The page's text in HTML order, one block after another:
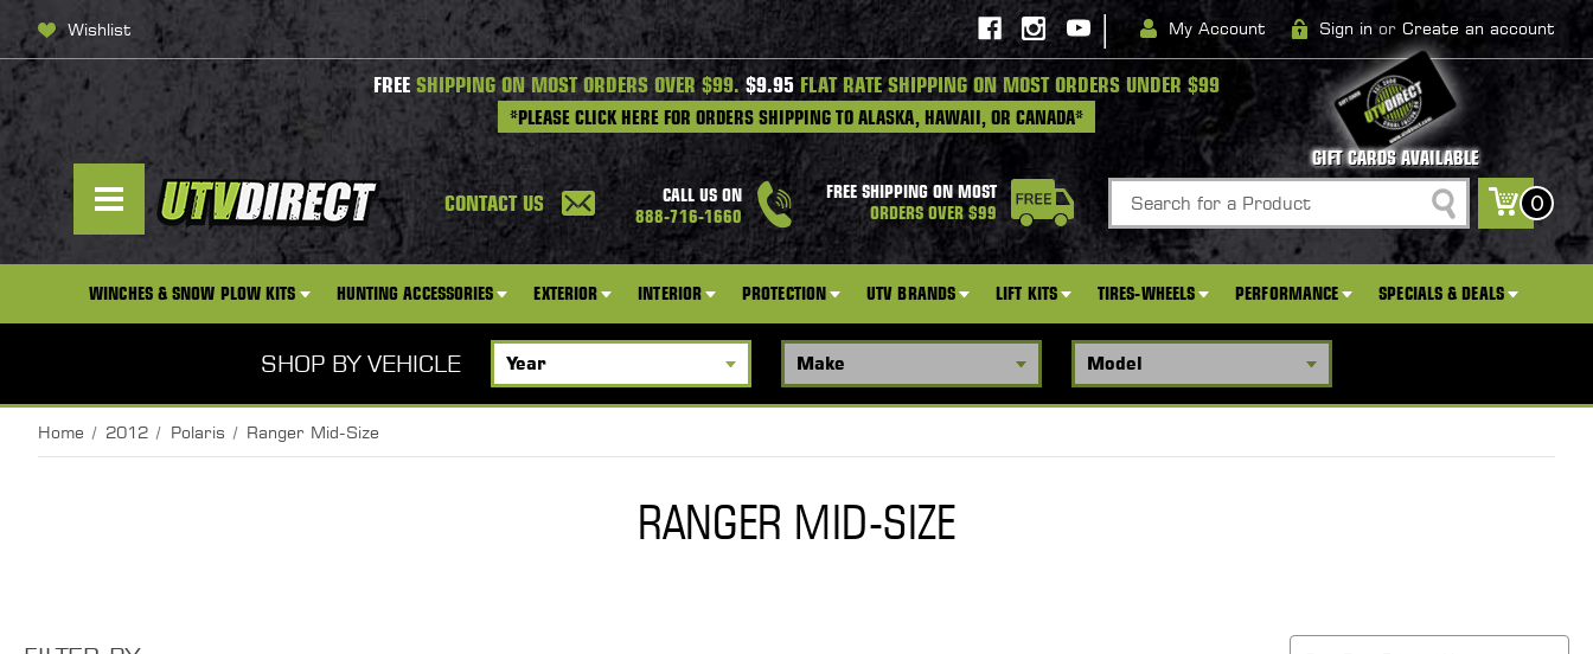
Wishlist | My Account Sign in or Create an account
FREE SHIPPING ON MOST ORDERS OVER $99.$9.95 FLAT RATE SHIPPING ON MOST ORDERS UNDER $99
*PLEASE CLICK HERE FOR ORDERS SHIPPING TO ALASKA, HAWAII, OR CANADA*
GIFT CARDS AVAILABLE
CONTACT US
CALL US ON
888-716-1660
FREE SHIPPING ON MOST
ORDERS OVER $99
Search
0
WINCHES & SNOW PLOW KITS HUNTING ACCESSORIES EXTERIOR INTERIOR PROTECTION UTV BRANDS LIFT KITS TIRES-WHEELS PERFORMANCE SPECIALS & DEALS
SHOP BY VEHICLE
Home 2012 Polaris Ranger Mid-Size
RANGER MID-SIZE